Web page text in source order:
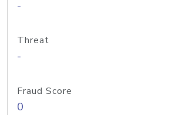
-
Threat
-
Fraud Score
0